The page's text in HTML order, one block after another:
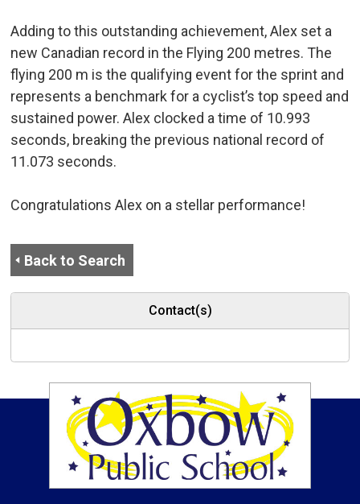
Adding to this outstanding achievement, Alex set a
new Canadian record in the Flying 200 metres. The
flying 200 m is the qualifying event for the sprint and
represents a benchmark for a cyclist’s top speed and
sustained power. Alex clocked a time of 10.993
seconds, breaking the previous national record of
11.073 seconds.
Congratulations Alex on a stellar performance!
Back to Search
Contact(s)